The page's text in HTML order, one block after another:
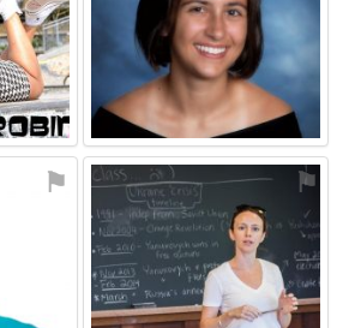
⚑ ⚑